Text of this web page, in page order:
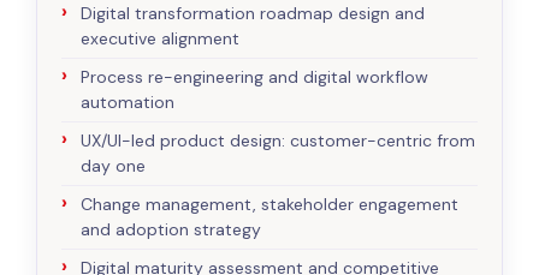
Digital transformation roadmap design and
executive alignment
Process re-engineering and digital workflow
automation
UX/UI-led product design: customer-centric from
day one
Change management, stakeholder engagement
and adoption strategy
Digital maturity assessment and competitive